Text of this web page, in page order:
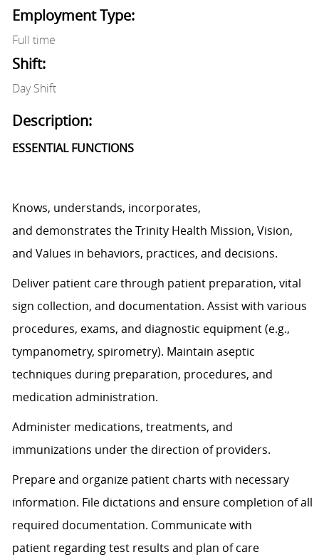
Employment Type:
Full time
Shift:
Day Shift
Description:
ESSENTIAL FUNCTIONS
Knows, understands, incorporates,
and demonstrates the Trinity Health Mission, Vision,
and Values in behaviors, practices, and decisions.
Deliver patient care through patient preparation, vital
sign collection, and documentation. Assistwith various
procedures, exams, and diagnostic equipment (e.g.,
tympanometry, spirometry). Maintain aseptic
techniques during preparation, procedures, and
medication administration.
Administer medications, treatments, and
immunizations under the direction of providers.
Prepare and organize patient charts with necessary
information. File dictations and ensure completion of all
required documentation. Communicate with
patient regardingtest results and plan of care